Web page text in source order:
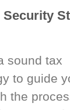
Security
sound tax
to guide
the